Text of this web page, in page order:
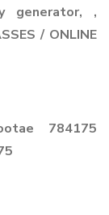
generator, ,
/ ONLINE
784175